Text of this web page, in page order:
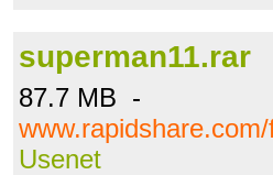
superman11.rar
87.7 MB -
Usenet